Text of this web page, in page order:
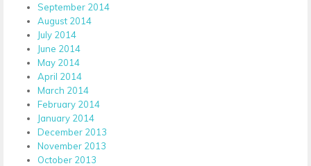
September 2014
August 2014
July 2014
June 2014
May 2014
April 2014
March 2014
February 2014
January 2014
December 2013
November 2013
October 2013